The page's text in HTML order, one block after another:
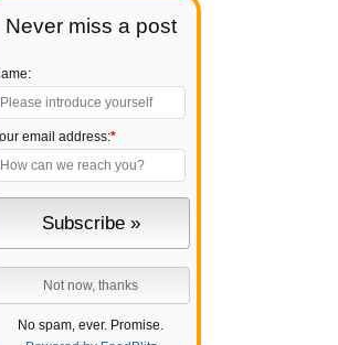
Never miss a post
email address:*
No spam, ever. Promise.